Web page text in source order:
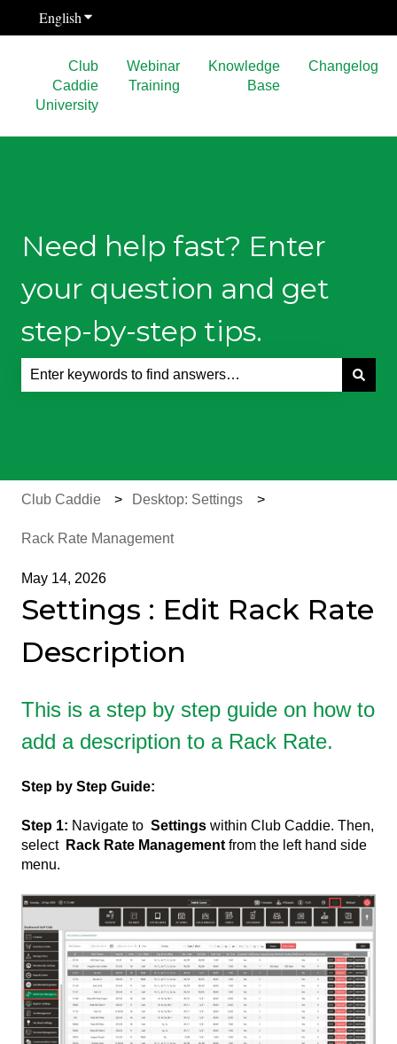
EnglishShow submenu for translations
Club
Caddie
University
Webinar
Training
Knowledge
Base
Changelog
Need help fast? Enter
your question and get
step-by-step tips.
Club Caddie Desktop: Settings
Rack Rate Management
May 14, 2026
Settings : Edit Rack Rate
Description
This is a step by step guide on how to
add a description to a Rack Rate.
Step by Step Guide:
Step 1: Navigate to Settings within Club Caddie. Then,
select Rack Rate Management from the left hand side
menu.